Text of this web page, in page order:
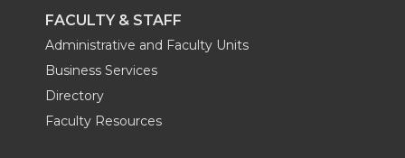
FACULTY & STAFF
Administrative and Faculty Units
Business Services
Directory
Faculty Resources